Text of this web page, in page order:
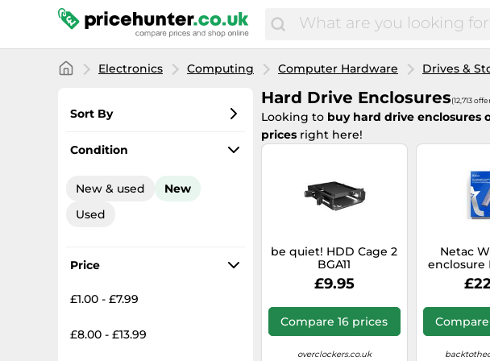
Electronics Computing Computer Hardware Drives &
Sort By
Most popular
Total price
Highest price
Condition
New & used
New
Used
Price
£1.00 - £7.99
£8.00 - £13.99
Hard Drive Enclosures(12,713
Looking to buy hard drive enclosures
prices right here!
be quiet! HDD Cage 2
BGA11
£9.95
Compare 16 prices
overclockers.co.uk
Netac
enclosure